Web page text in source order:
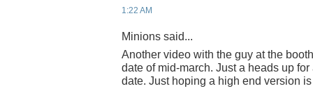
1:22 AM
Minions said...
Another video with the guy at the
date of mid-march. Just a heads up
date. Just hoping a high end version